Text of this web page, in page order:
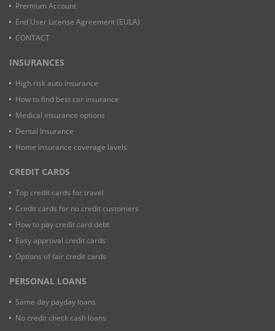
Premium Account
End User License Agreement (EULA)
CONTACT
INSURANCES
High risk auto insurance
How to find best car insurance
Medical insurance options
Dental Insurance
Home insurance coverage lavels
CREDIT CARDS
Top credit cards for travel
Credit cards for no credit customers
How to pay credit card debt
Easy approval credit cards
Options of fair credit cards
PERSONAL LOANS
Same day payday loans
No credit check cash loans